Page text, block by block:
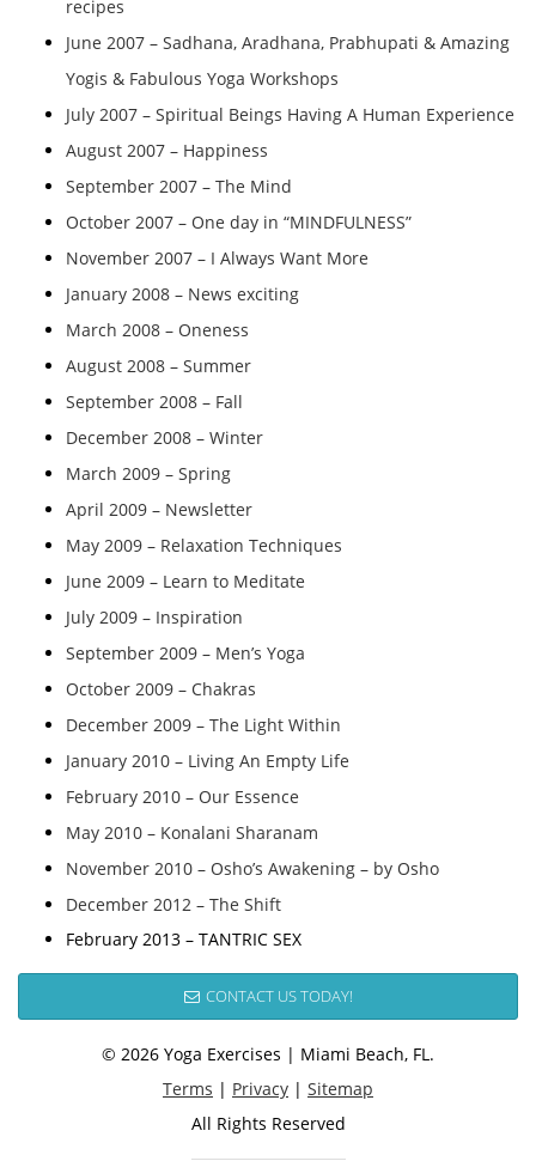
recipes
June 2007 – Sadhana, Aradhana, Prabhupati & Amazing
Yogis & Fabulous Yoga Workshops
July 2007 – Spiritual Beings Having A Human Experience
August 2007 – Happiness
September 2007 – The Mind
October 2007 – One day in “MINDFULNESS”
November 2007 – I Always Want More
January 2008 – News exciting
March 2008 – Oneness
August 2008 – Summer
September 2008 – Fall
December 2008 – Winter
March 2009 – Spring
April 2009 – Newsletter
May 2009 – Relaxation Techniques
June 2009 – Learn to Meditate
July 2009 – Inspiration
September 2009 – Men’s Yoga
October 2009 – Chakras
December 2009 – The Light Within
January 2010 – Living An Empty Life
February 2010 – Our Essence
May 2010 – Konalani Sharanam
November 2010 – Osho’s Awakening – by Osho
December 2012 – The Shift
February 2013 – TANTRIC SEX
CONTACT US TODAY!
© 2026 Yoga Exercises | Miami Beach, FL.
Terms | Privacy | Sitemap
All Rights Reserved